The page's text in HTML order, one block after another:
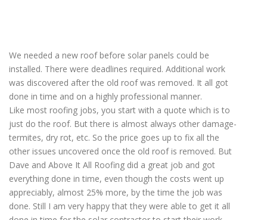
We needed a new roof before solar panels could be
installed. There were deadlines required. Additional work
was discovered after the old roof was removed. It all got
done in time and on a highly professional manner.
Like most roofing jobs, you start with a quote which is to
just do the roof. But there is almost always other damage-
termites, dry rot, etc. So the price goes up to fix all the
other issues uncovered once the old roof is removed. But
Dave and Above It All Roofing did a great job and got
everything done in time, even though the costs went up
appreciably, almost 25% more, by the time the job was
done. Still I am very happy that they were able to get it all